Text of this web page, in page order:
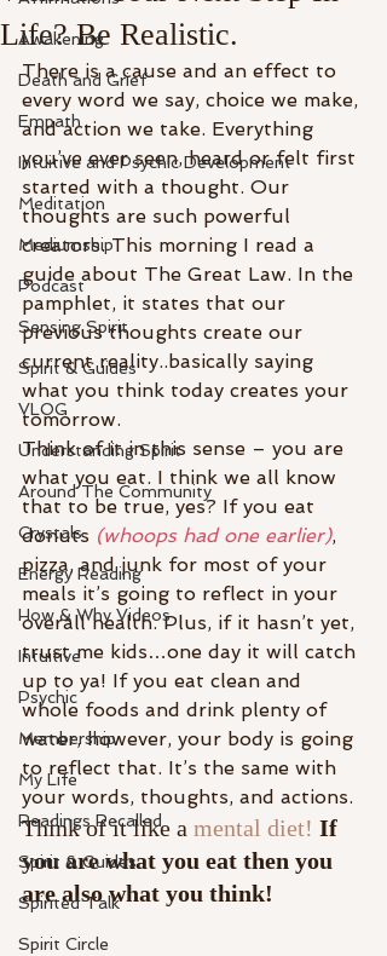
Awakening
Death and Grief
Empath
Intuitive and Psychic Development
Meditation
Mediumship
Podcast
Sensing Spirit
Spirit & Guides
VLOG
Understanding Spirit
Around The Community
Crystals
Energy Reading
How & Why Videos
Intuitive
Psychic
Membership
My Life
Readings Recalled
Spirit & Guides
Spirited Talk
Spirit Circle
Life? Be Realistic.
There is a cause and an effect to
every word we say, choice we make,
and action we take. Everything
you’ve ever seen, heard or felt first
started with a thought. Our
thoughts are such powerful
creators. This morning I read a
guide about The Great Law. In the
pamphlet, it states that our
previous thoughts create our
current reality..basically saying
what you think today creates your
tomorrow.
Think of it in this sense – you are
what you eat. I think we all know
that to be true, yes? If you eat
donuts (whoops had one earlier),
pizza, and junk for most of your
meals it’s going to reflect in your
overall health. Plus, if it hasn’t yet,
trust me kids…one day it will catch
up to ya! If you eat clean and
whole foods and drink plenty of
water, however, your body is going
to reflect that. It’s the same with
your words, thoughts, and actions.
Think of it like a mental diet! If
you are what you eat then you
are also what you think!